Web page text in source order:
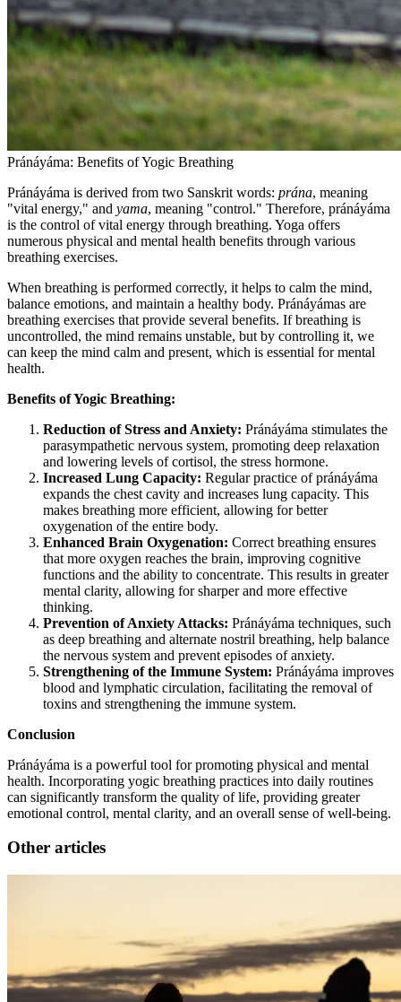
Pránáyáma: Benefits of Yogic Breathing
Pránáyáma is derived from two Sanskrit words: prána, meaning
"vital energy," and yama, meaning "control." Therefore, pránáyáma
is the control of vital energy through breathing. Yoga offers
numerous physical and mental health benefits through various
breathing exercises.
When breathing is performed correctly, it helps to calm the mind,
balance emotions, and maintain a healthy body. Pránáyámas are
breathing exercises that provide several benefits. If breathing is
uncontrolled, the mind remains unstable, but by controlling it, we
can keep the mind calm and present, which is essential for mental
health.
Benefits of Yogic Breathing:
Reduction of Stress and Anxiety: Pránáyáma stimulates the
parasympathetic nervous system, promoting deep relaxation
and lowering levels of cortisol, the stress hormone.
Increased Lung Capacity: Regular practice of pránáyáma
expands the chest cavity and increases lung capacity. This
makes breathing more efficient, allowing for better
oxygenation of the entire body.
Enhanced Brain Oxygenation: Correct breathing ensures
that more oxygen reaches the brain, improving cognitive
functions and the ability to concentrate. This results in greater
mental clarity, allowing for sharper and more effective
thinking.
Prevention of Anxiety Attacks: Pránáyáma techniques, such
as deep breathing and alternate nostril breathing, help balance
the nervous system and prevent episodes of anxiety.
Strengthening of the Immune System: Pránáyáma improves
blood and lymphatic circulation, facilitating the removal of
toxins and strengthening the immune system.
Conclusion
Pránáyáma is a powerful tool for promoting physical and mental
health. Incorporating yogic breathing practices into daily routines
can significantly transform the quality of life, providing greater
emotional control, mental clarity, and an overall sense of well-being.
Other articles